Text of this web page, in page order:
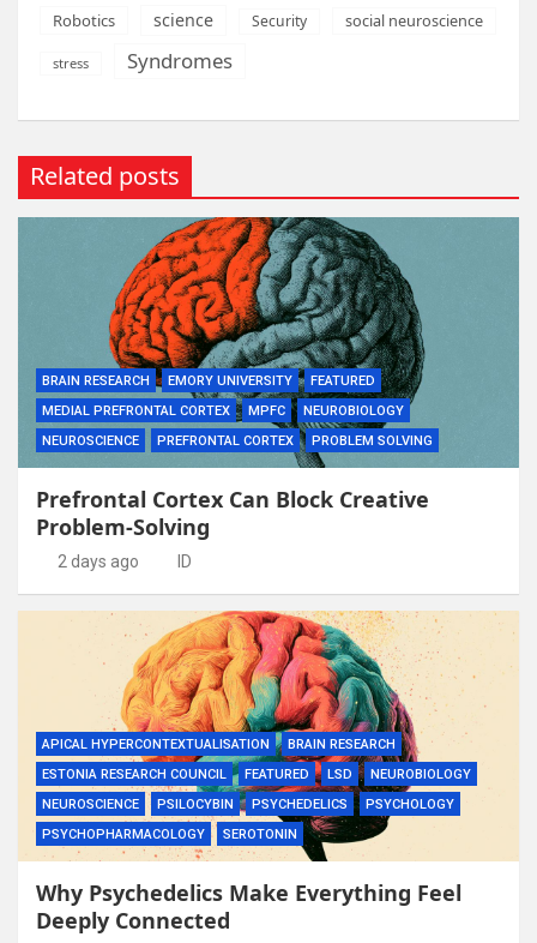
Robotics science Security social neuroscience
stress Syndromes
Related posts
BRAIN RESEARCH EMORY UNIVERSITY
FEATURED
MEDIAL PREFRONTAL CORTEX
MPFC
NEUROBIOLOGY
NEUROSCIENCE
PREFRONTAL CORTEX PROBLEM SOLVING
Prefrontal Cortex Can Block Creative
Problem-Solving
2 days ago ID
APICAL HYPERCONTEXTUALISATION
BRAIN RESEARCH
ESTONIA RESEARCH COUNCIL
FEATURED LSD
NEUROBIOLOGY
NEUROSCIENCE
PSILOCYBIN PSYCHEDELICS
PSYCHOLOGY
PSYCHOPHARMACOLOGY
SEROTONIN
Why Psychedelics Make Everything Feel
Deeply Connected